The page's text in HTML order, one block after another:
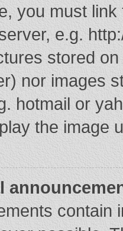
you must
e.g.
stored
nor images
hotmail or
the image
contain